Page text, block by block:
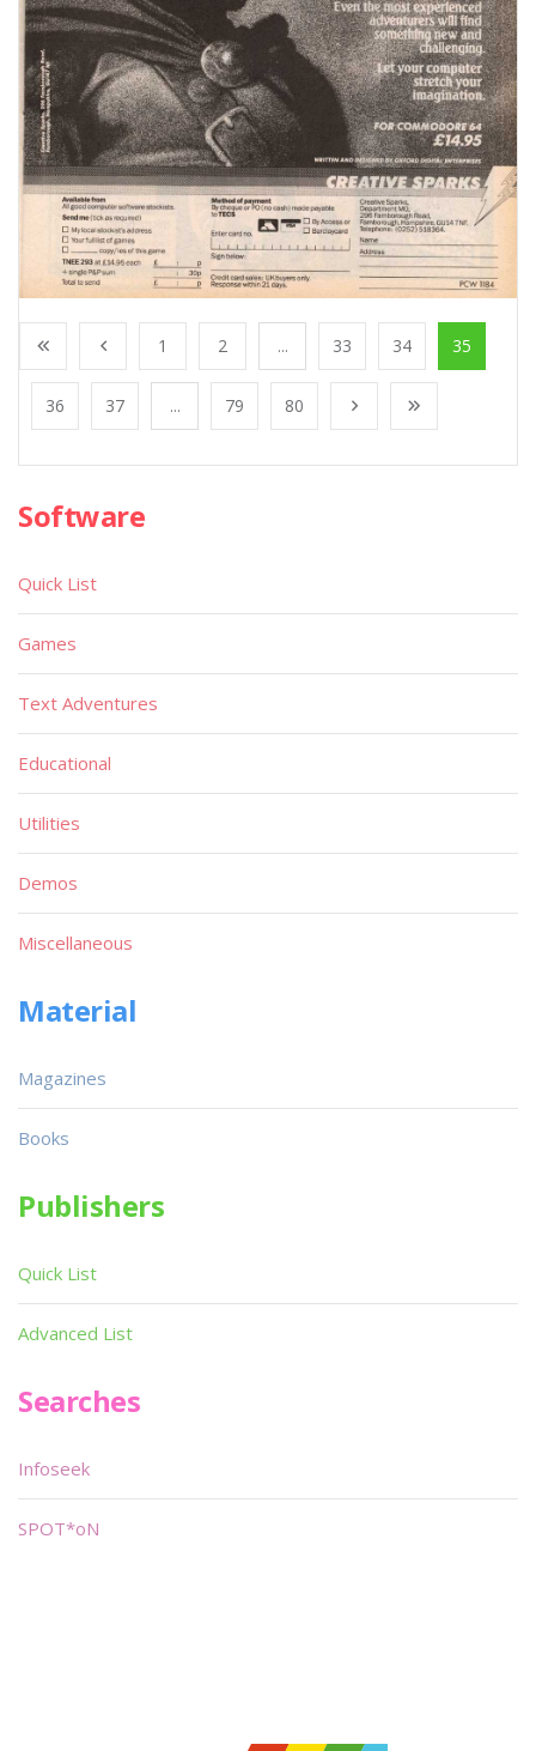
1 2 ... 33 34 35
36 37 ... 79 80
Software
Quick List
Games
Text Adventures
Educational
Utilities
Demos
Miscellaneous
Material
Magazines
Books
Publishers
Quick List
Advanced List
Searches
Infoseek
SPOT*oN